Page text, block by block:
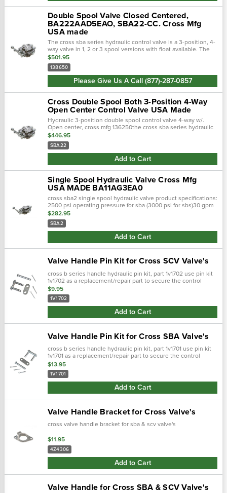
Double Spool Valve Closed Centered,
BA222AAD5EAO, SBA22-CC. Cross Mfg
USA made
The cross sba series hydraulic control valve is a 3-position, 4-
way valve in 1, 2 or 3 spool versions with float available. The
sba series features nptf ports and the sba-orb has sae (orb)
ports. The …
$501.95
138650
Please Give Us A Call (877)-287-0857
Cross Double Spool Both 3-Position 4-Way
Open Center Control Valve USA Made
Hydraulic 3-position double spool control valve 4-way w/.
Open center, cross mfg 136250the cross sba series hydraulic
control valve is a 3-position, 4-way valve in 1,2 or 3 spool
versions with float a…
$446.95
SBA22
Add to Cart
Single Spool Hydraulic Valve Cross Mfg
USA MADE BA11AG3EA0
cross sba2 single spool hydraulic valve product specifications:
2500 psi operating pressure for sba (3000 psi for sbs)30 gpm
flow rating3/4" npt inlet & outlet ports (1-1/16"-12 sae, sbs…
$282.95
SBA2
Add to Cart
Valve Handle Pin Kit for Cross SCV Valve's
cross b series handle hydraulic pin kit, part 1v1702 use pin kit
1v1702 as a replacement/repair part to secure the control
handle to the bracket on the valve body. For use with cross
scv val…
$9.95
1V1702
Add to Cart
Valve Handle Pin Kit for Cross SBA Valve's
cross b series handle hydraulic pin kit, part 1v1701 use pin kit
1v1701 as a replacement/repair part to secure the control
handle to the bracket on the valve body. For use with cross b
and c…
$13.95
1V1701
Add to Cart
Valve Handle Bracket for Cross Valve's
cross valve handle bracket for sba & scv valve's
$11.95
4Z4306
Add to Cart
Valve Handle for Cross SBA & SCV Valve's